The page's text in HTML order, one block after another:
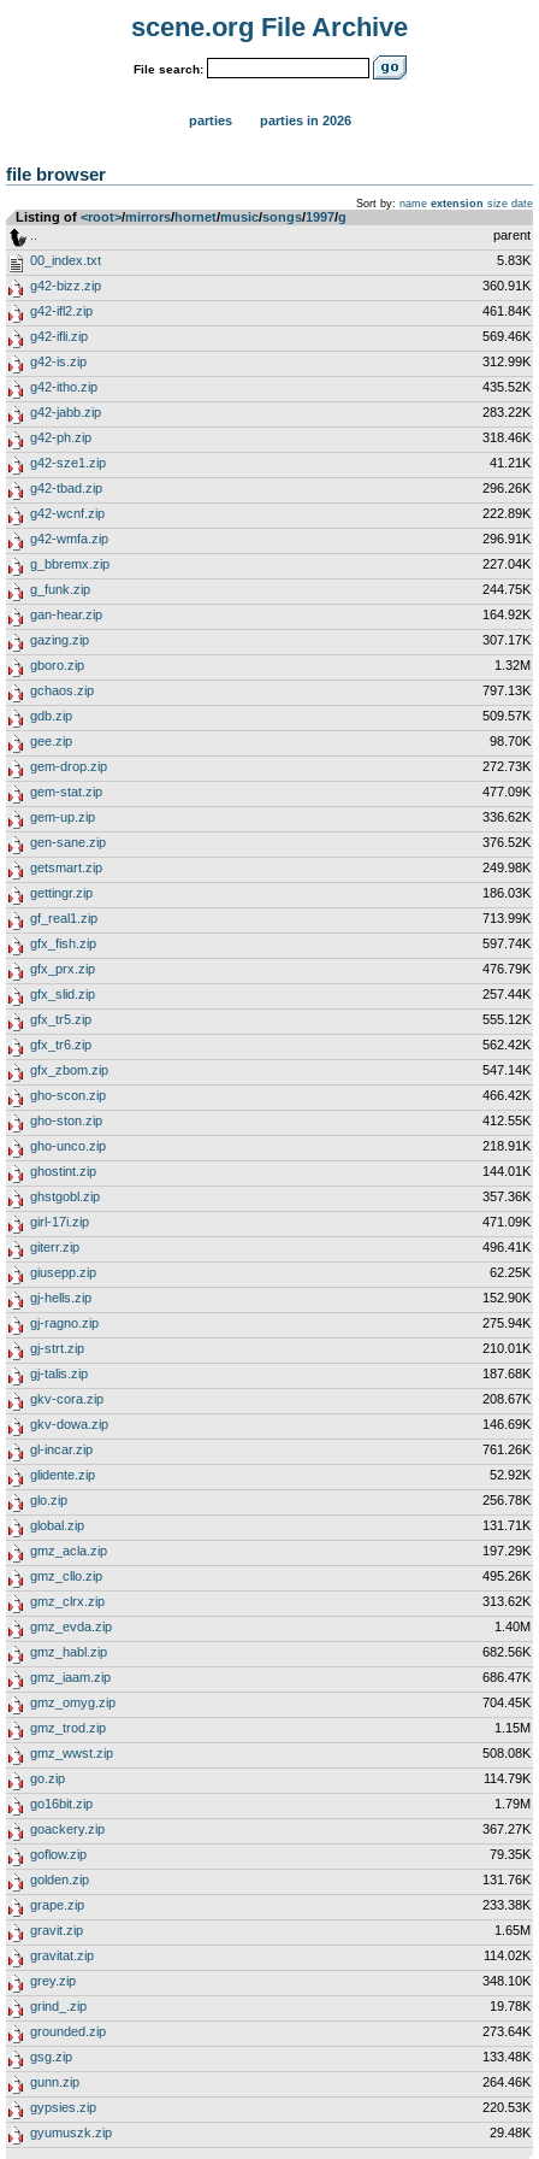
scene.org File Archive
File search:
parties parties in 2026
file browser
Sort by: name extension size date
Listing of <root>­/­mirrors­/­hornet­/­music­/­songs­/­1997­/­g
parent
00_index.txt
5.83K
g42-bizz.zip
360.91K
g42-ifl2.zip
461.84K
g42-ifli.zip
569.46K
g42-is.zip
312.99K
g42-itho.zip
435.52K
g42-jabb.zip
283.22K
g42-ph.zip
318.46K
g42-sze1.zip
41.21K
g42-tbad.zip
296.26K
g42-wcnf.zip
222.89K
g42-wmfa.zip
296.91K
g_bbremx.zip
227.04K
g_funk.zip
244.75K
gan-hear.zip
164.92K
gazing.zip
307.17K
gboro.zip
1.32M
gchaos.zip
797.13K
gdb.zip
509.57K
gee.zip
98.70K
gem-drop.zip
272.73K
gem-stat.zip
477.09K
gem-up.zip
336.62K
gen-sane.zip
376.52K
getsmart.zip
249.98K
gettingr.zip
186.03K
gf_real1.zip
713.99K
gfx_fish.zip
597.74K
gfx_prx.zip
476.79K
gfx_slid.zip
257.44K
gfx_tr5.zip
555.12K
gfx_tr6.zip
562.42K
gfx_zbom.zip
547.14K
gho-scon.zip
466.42K
gho-ston.zip
412.55K
gho-unco.zip
218.91K
ghostint.zip
144.01K
ghstgobl.zip
357.36K
girl-17i.zip
471.09K
giterr.zip
496.41K
giusepp.zip
62.25K
gj-hells.zip
152.90K
gj-ragno.zip
275.94K
gj-strt.zip
210.01K
gj-talis.zip
187.68K
gkv-cora.zip
208.67K
gkv-dowa.zip
146.69K
gl-incar.zip
761.26K
glidente.zip
52.92K
glo.zip
256.78K
global.zip
131.71K
gmz_acla.zip
197.29K
gmz_cllo.zip
495.26K
gmz_clrx.zip
313.62K
gmz_evda.zip
1.40M
gmz_habl.zip
682.56K
gmz_iaam.zip
686.47K
gmz_omyg.zip
704.45K
gmz_trod.zip
1.15M
gmz_wwst.zip
508.08K
go.zip
114.79K
go16bit.zip
1.79M
goackery.zip
367.27K
goflow.zip
79.35K
golden.zip
131.76K
grape.zip
233.38K
gravit.zip
1.65M
gravitat.zip
114.02K
grey.zip
348.10K
grind_.zip
19.78K
grounded.zip
273.64K
gsg.zip
133.48K
gunn.zip
264.46K
gypsies.zip
220.53K
gyumuszk.zip
29.48K